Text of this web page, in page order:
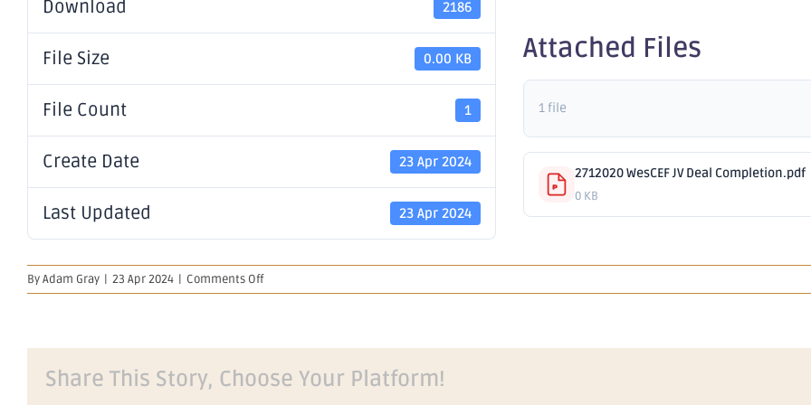
Download 2186
File Size 0.00 KB
File Count 1
Create Date 23 Apr 2024
Last Updated 23 Apr 2024
Attached Files
1 file
2712020 WesCEF JV Deal Completion.pdf
0 KB
ByAdam Gray | 23 Apr 2024 | Comments Offon
WesCEF
Completion
Share This Story, Choose Your Platform!